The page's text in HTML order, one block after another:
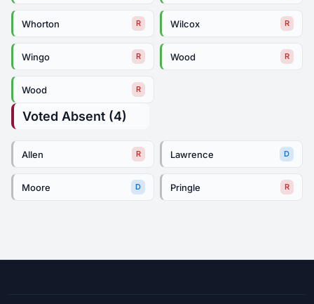
Whorton R Wilcox R
Wingo R Wood R
Wood R
Voted Absent (4)
Allen R Lawrence D
Moore D Pringle R